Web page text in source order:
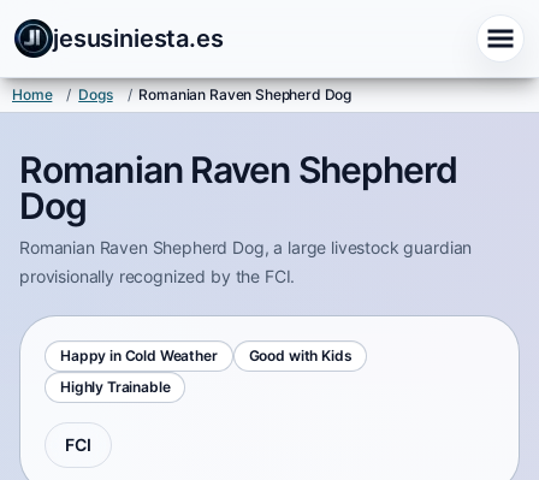
jesusiniesta.es
Home / Dogs / Romanian Raven Shepherd Dog
Romanian Raven Shepherd
Dog
Romanian Raven Shepherd Dog, a large livestock guardian
provisionally recognized by the FCI.
Happy in Cold Weather
Good with Kids
Highly Trainable
FCI